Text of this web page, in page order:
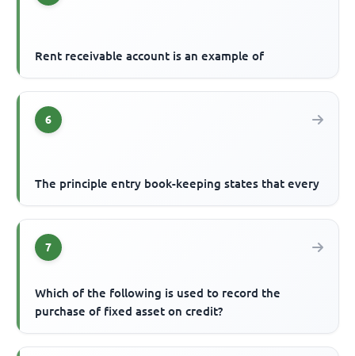
Rent receivable account is an example of
6
The principle entry book-keeping states that every
7
Which of the following is used to record the
purchase of fixed asset on credit?